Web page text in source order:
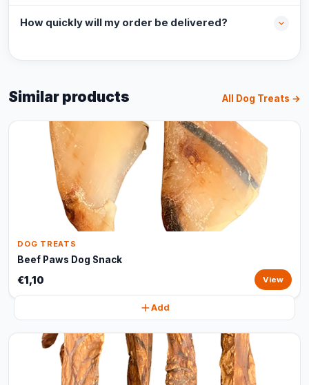
How quickly will my order be delivered?
Similar products All Dog Treats →
DOG TREATS
Beef Paws Dog Snack
€1,10 View
Add